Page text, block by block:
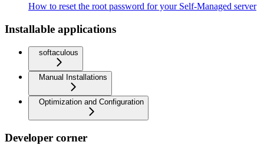
How to reset the root password for your Self-Managed server
Installable applications
softaculous
Manual Installations
Optimization and Configuration
Developer corner